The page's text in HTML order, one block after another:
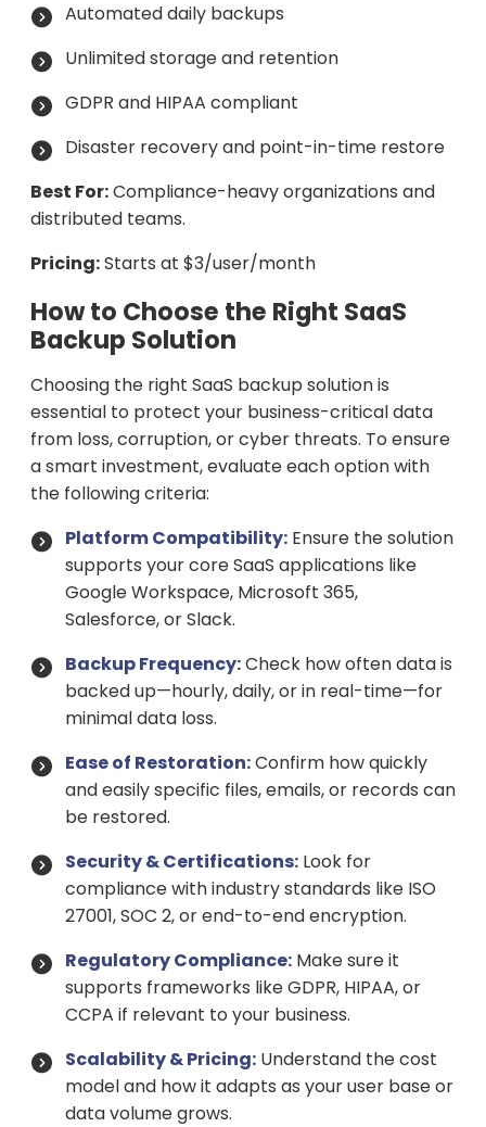
Automated daily backups
Unlimited storage and retention
GDPR and HIPAA compliant
Disaster recovery and point-in-time restore
Best For:Compliance-heavy organizations and
distributed teams.
Pricing:Starts at $3/user/month
How to Choose the Right SaaS
Backup Solution
Choosing the right SaaS backup solution is
essential to protect your business-critical data
from loss, corruption, or cyber threats. To ensure
a smart investment, evaluate each option with
the following criteria:
Platform Compatibility: Ensure the solution
supports your core SaaS applications like
Google Workspace, Microsoft 365,
Salesforce, or Slack.
Backup Frequency:Check how often data is
backed up—hourly, daily, or in real-time—for
minimal data loss.
Ease of Restoration:Confirm how quickly
and easily specific files, emails, or records can
be restored.
Security & Certifications: Look for
compliance with industry standards like ISO
27001, SOC 2, or end-to-end encryption.
Regulatory Compliance: Make sure it
supports frameworks like GDPR, HIPAA, or
CCPA if relevant to your business.
Scalability & Pricing: Understand the cost
model and how it adapts as your user base or
data volume grows.